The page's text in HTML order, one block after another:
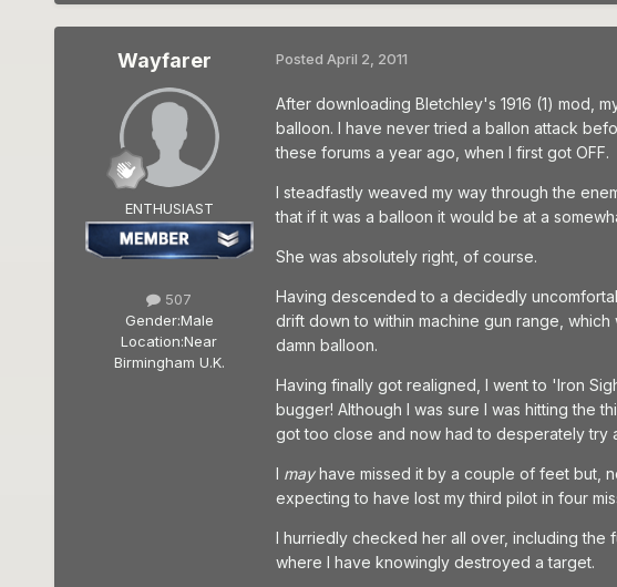
Wayfarer
ENTHUSIAST
507
Gender:Male
Location:Near
Birmingham U.K.
Posted April 2, 2011
After downloading Bletchley's 1916 (1) mod,
balloon. I have never tried a ballon attack
these forums a year ago, when I first got OFF.
I steadfastly weaved my way through the
that if it was a balloon it would be at a
She was absolutely right, of course.
Having descended to a decidedly
drift down to within machine gun range,
damn balloon.
Having finally got realigned, I went to 'Iron
bugger! Although I was sure I was hitting the
got too close and now had to desperately try
I mayhave missed it by a couple of feet but,
expecting to have lost my third pilot in four
I hurriedly checked her all over, including
where I have knowingly destroyed a target.